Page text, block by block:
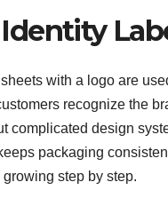
with a logo are
recognize the
complicated design
packaging
step by step.